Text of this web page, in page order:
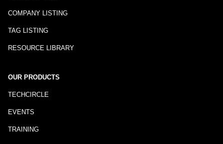
COMPANY LISTING
TAG LISTING
RESOURCE LIBRARY
OUR PRODUCTS
TECHCIRCLE
EVENTS
TRAINING